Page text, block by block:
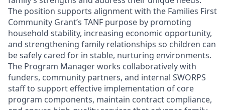
The position supports alignment with the Families First
Community Grant’s TANF purpose by promoting
household stability, increasing economic opportunity,
and strengthening family relationships so children can
be safely cared for in stable, nurturing environments.
The Program Manager works collaboratively with
funders, community partners, and internal SWORPS
staff to support effective implementation of core
program components, maintain contract compliance,